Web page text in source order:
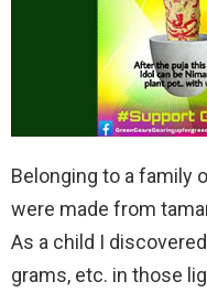
Belonging to a family
were made from
As a child I
grams, etc. in those